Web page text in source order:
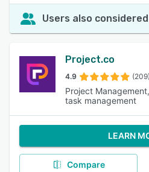
Users also considered
Project.co
4.9 (209)
Project
task management
LEARN
Compare